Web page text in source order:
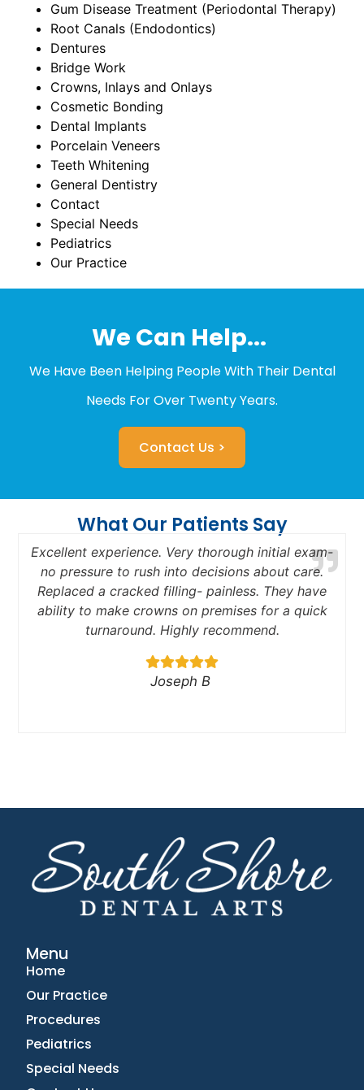
Gum Disease Treatment (Periodontal Therapy)
Root Canals (Endodontics)
Dentures
Bridge Work
Crowns, Inlays and Onlays
Cosmetic Bonding
Dental Implants
Porcelain Veneers
Teeth Whitening
General Dentistry
Contact
Special Needs
Pediatrics
Our Practice
We Can Help...
We Have Been Helping People With Their Dental
Needs For Over Twenty Years.
Contact Us >
What Our Patients Say
Excellent experience. Very thorough initial exam-
no pressure to rush into decisions about care.
Replaced a cracked filling- painless. They have
ability to make crowns on premises for a quick
turnaround. Highly recommend.
Joseph B
Menu
Home
Our Practice
Procedures
Pediatrics
Special Needs